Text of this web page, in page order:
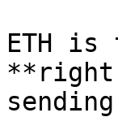
ETH is
**right